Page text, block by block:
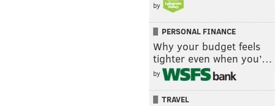
by
PERSONAL FINANCE
Why your budget feels
tighter even when you’…
by
TRAVEL